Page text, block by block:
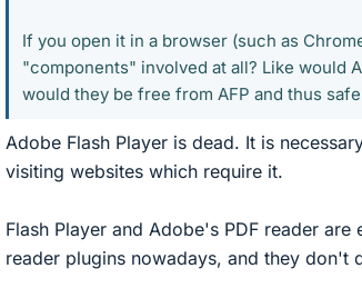
If you open it in a browser (such as
"components" involved at all? Like would
would they be free from AFP and thus
Adobe Flash Player is dead. It is
visiting websites which require it.
Flash Player and Adobe's PDF reader
reader plugins nowadays, and they don't